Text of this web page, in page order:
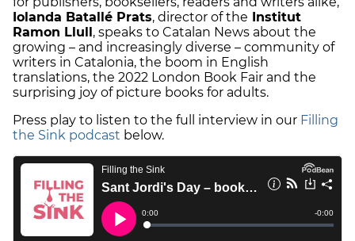
Iolanda Batallé Prats, director of the Institut
Ramon Llull, speaks to Catalan News about the
growing – and increasingly diverse – community of
writers in Catalonia, the boom in English
translations, the 2022 London Book Fair and the
surprising joy of picture books for adults.
Press play to listen to the full interview in our Filling
the Sink podcast below.